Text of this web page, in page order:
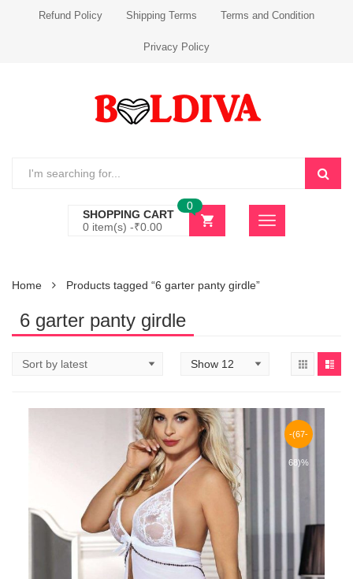
Refund Policy Shipping Terms Terms and Condition
Privacy Policy
SHOPPING CART
0 item(s) -₹0.00
0
Home Products tagged “6 garter panty girdle”
6 garter panty girdle
-(67-
68)%